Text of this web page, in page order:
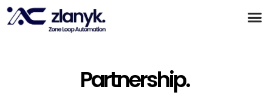
Partnership.